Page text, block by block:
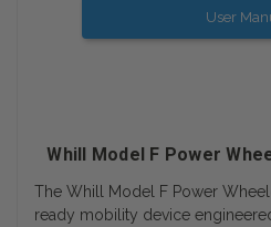
User
Whill Model F Power
The Whill Model F Power
ready mobility device